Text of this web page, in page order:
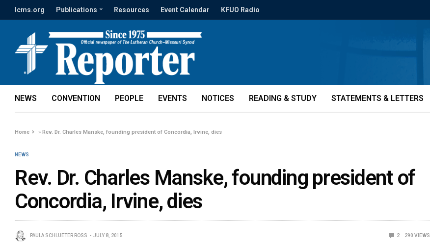
lcms.org Publications Resources Event Calendar KFUO Radio
NEWS CONVENTION PEOPLE EVENTS NOTICES READING & STUDY STATEMENTS & LETTERS
Home »Rev. Dr. Charles Manske, founding president of Concordia, Irvine, dies
NEWS
Rev. Dr. Charles Manske, founding president of
Concordia, Irvine, dies
PAULA SCHLUETER ROSS JULY 8, 2015 2 290 VIEWS